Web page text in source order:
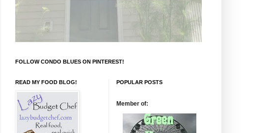
FOLLOW CONDO BLUES ON PINTEREST!
READ MY FOOD BLOG! POPULAR POSTS
Member of: